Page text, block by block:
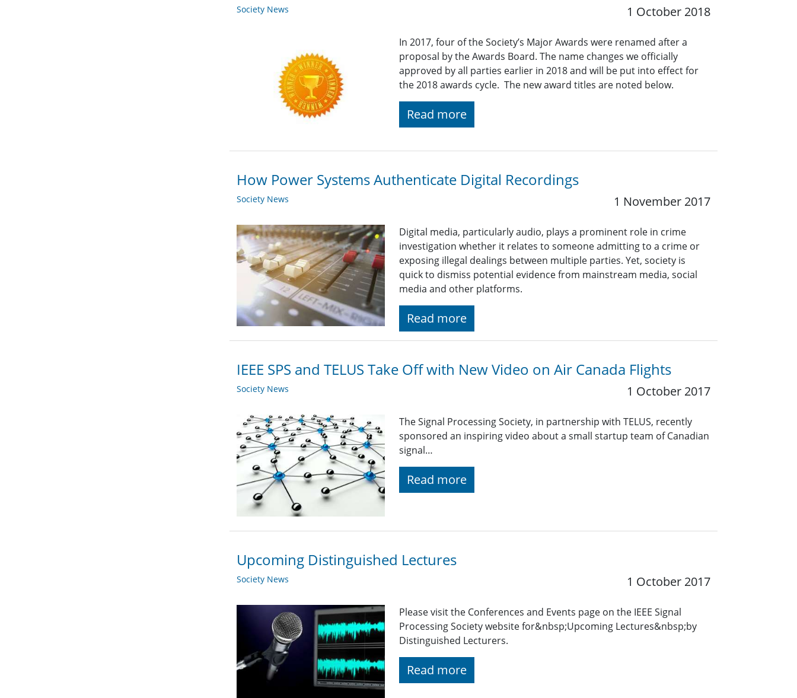
Society News 1 October 2018
In 2017, four of the Society’s Major Awards were renamed after a
proposal by the Awards Board. The name changes we officially
approved by all parties earlier in 2018 and will be put into effect for
the 2018 awards cycle. The new award titles are noted below.
Read more
How Power Systems Authenticate Digital Recordings
Society News 1 November 2017
Digital media, particularly audio, plays a prominent role in crime
investigation whether it relates to someone admitting to a crime or
exposing illegal dealings between multiple parties. Yet, society is
quick to dismiss potential evidence from mainstream media, social
media and other platforms.
Read more
IEEE SPS and TELUS Take Off with New Video on Air Canada Flights
Society News 1 October 2017
The Signal Processing Society, in partnership with TELUS, recently
sponsored an inspiring video about a small startup team of Canadian
signal…
Read more
Upcoming Distinguished Lectures
Society News 1 October 2017
Please visit the Conferences and Events page on the IEEE Signal
Processing Society website for&nbsp;Upcoming Lectures&nbsp;by
Distinguished Lecturers.
Read more